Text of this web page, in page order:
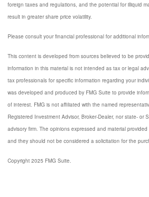
foreign taxes and regulations, and the potential for illiquid
result in greater share price volatility.
Please consult your financial professional for additional
This content is developed from sources believed to be
information in this material is not intended as tax or legal
tax professionals for specific information regarding your
was developed and produced by FMG Suite to provide
of interest. FMG is not affiliated with the named
Registered Investment Advisor, Broker-Dealer, nor state- or
advisory firm. The opinions expressed and material provided
and they should not be considered a solicitation for the
Copyright 2025 FMG Suite.